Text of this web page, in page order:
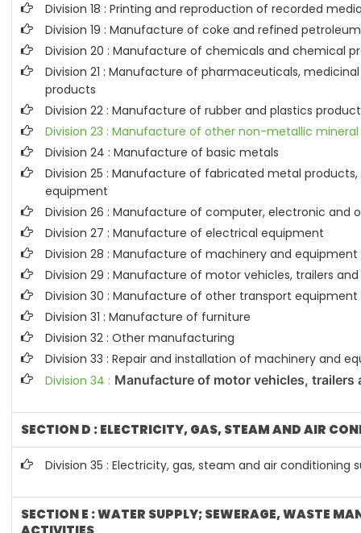
Division 18 : Printing and reproduction of recorded
Division 19 : Manufacture of coke and refined
Division 20 : Manufacture of chemicals and chemical
Division 21 : Manufacture of pharmaceuticals,
products
Division 22 : Manufacture of rubber and plastics
Division 23 : Manufacture of other non-metallic
Division 24 : Manufacture of basic metals
Division 25 : Manufacture of fabricated metal
equipment
Division 26 : Manufacture of computer, electronic and
Division 27 : Manufacture of electrical equipment
Division 28 : Manufacture of machinery and equipment
Division 29 : Manufacture of motor vehicles, trailers
Division 30 : Manufacture of other transport equipment
Division 31 : Manufacture of furniture
Division 32 : Other manufacturing
Division 33 : Repair and installation of machinery and
Division 34 : Manufacture of motor vehicles, trailers
SECTION D : ELECTRICITY, GAS, STEAM AND AIR
Division 35 : Electricity, gas, steam and air conditioning
SECTION E : WATER SUPPLY; SEWERAGE, WASTE